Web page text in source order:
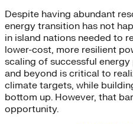
Despite having abundant
energy transition has not
in island nations needed to
lower-cost, more resilient
scaling of successful
and beyond is critical to
climate targets, while
bottom up. However, that
opportunity.